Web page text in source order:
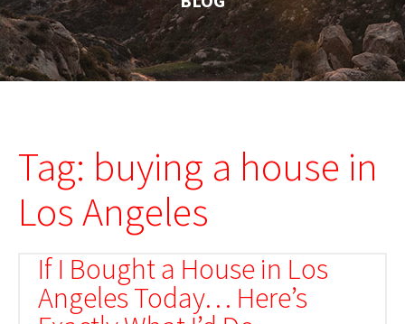
Tag: buying a house in
Los Angeles
If I Bought a House in Los
Angeles Today… Here’s